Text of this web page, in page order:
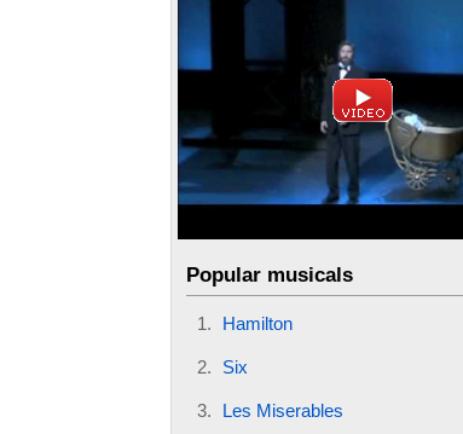
Popular musicals
Hamilton
Six
Les Miserables